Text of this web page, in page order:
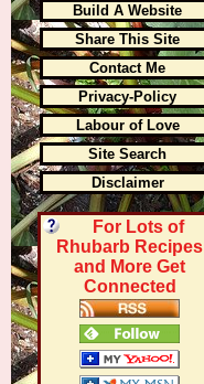
Build A Website
Share This Site
Contact Me
Privacy-Policy
Labour of Love
Site Search
Disclaimer
For Lots of
Rhubarb Recipes
and More Get
Connected